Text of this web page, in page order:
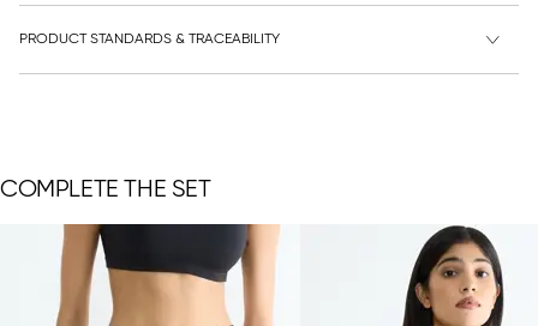
PRODUCT STANDARDS & TRACEABILITY
COMPLETE THE SET